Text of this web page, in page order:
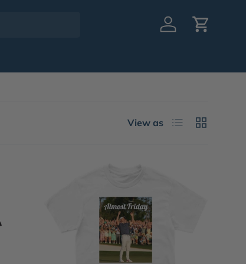
Log in Cart
View as List Grid